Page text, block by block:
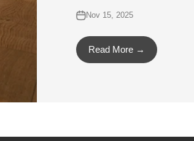
Nov 15, 2025
Read More →